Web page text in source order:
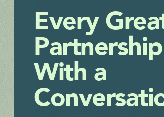
Every
With a